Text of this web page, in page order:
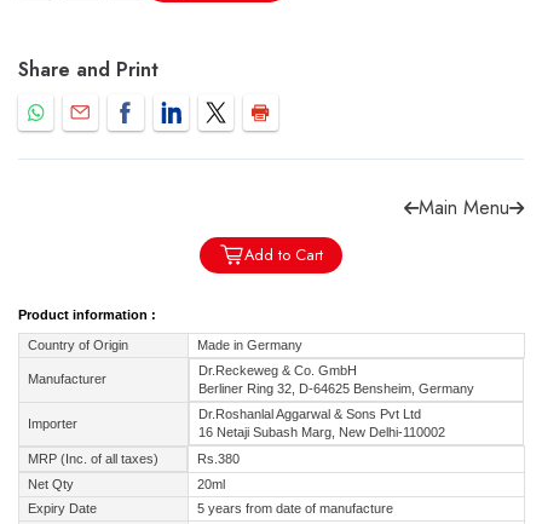
Check COD facility
Share and Print
Main Menu
Add to Cart
Product information :
Country of Origin Made in Germany
Manufacturer
Dr.Reckeweg & Co. GmbH
Berliner Ring 32, D-64625 Bensheim, Germany
Importer
Dr.Roshanlal Aggarwal & Sons Pvt Ltd
16 Netaji Subash Marg, New Delhi-110002
MRP (Inc. of all taxes)
Rs.380
Net Qty
20ml
Expiry Date
5 years from date of manufacture